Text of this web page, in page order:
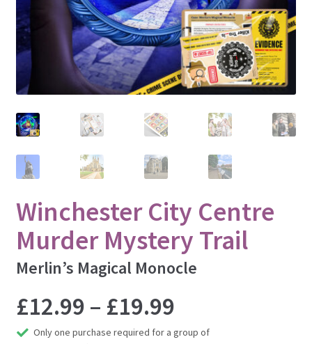
Lincoln
Liverpool
London
Manchester
Newcastle
Nottingham
Padstow
Sheffield
Winchester
Windsor
INSPECT ALL
At-Home Games
Winchester City Centre
Murder Mystery Trail
Merlin’s Magical Monocle
£12.99 – £19.99Price
Only one purchase required for a group of